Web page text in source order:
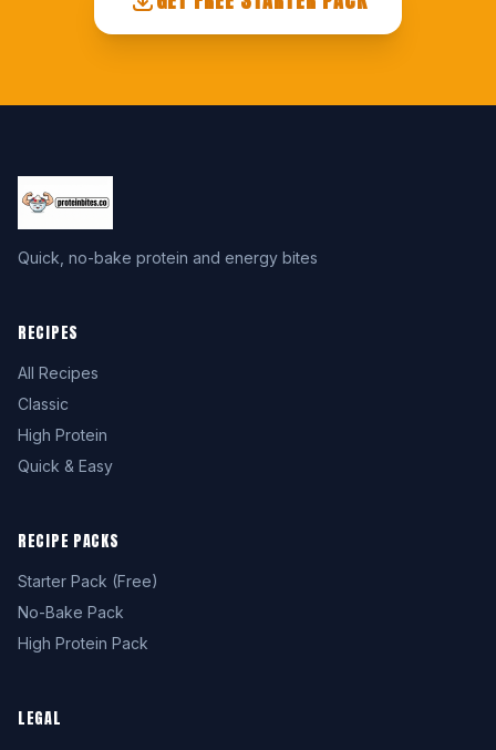
Quick, no-bake protein and energy bites
RECIPES
All Recipes
Classic
High Protein
Quick & Easy
RECIPE PACKS
Starter Pack (Free)
No-Bake Pack
High Protein Pack
LEGAL